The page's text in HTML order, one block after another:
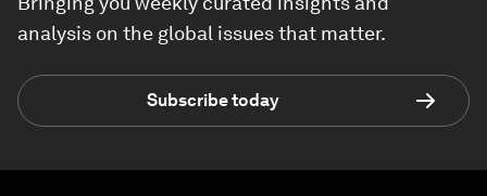
analysis on the global issues that matter.
Subscribe today